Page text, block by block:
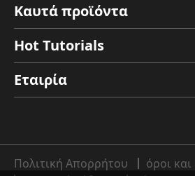
Καυτά προϊόντα
Hot Tutorials
Εταιρία
Πολιτική Απορρήτου
όροι